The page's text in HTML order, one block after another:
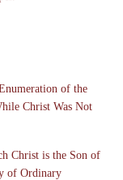
of the
Christ Was Not
Christ is the Son of
of Ordinary